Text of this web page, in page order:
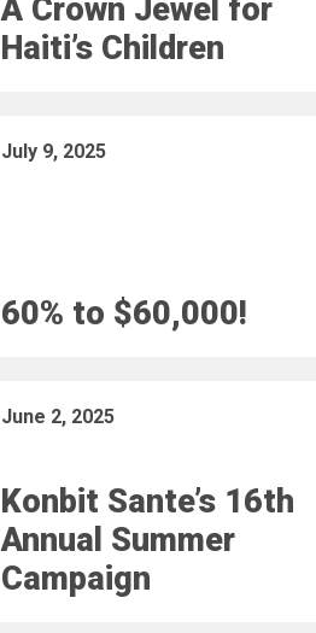
A Crown Jewel for
Haiti’s Children
July 9, 2025
60% to $60,000!
June 2, 2025
Konbit Sante’s 16th
Annual Summer
Campaign